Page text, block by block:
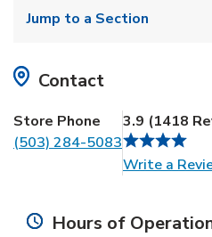
Jump to a Section
Contact
Store Phone
(503) 284-5083
3.9 (1418
Write a
Hours of